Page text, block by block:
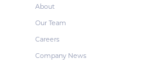
About
Our Team
Careers
Company News